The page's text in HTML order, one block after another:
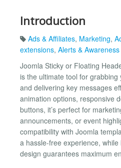
Introduction
Ads & Affiliates, Marketing,
extensions, Alerts & Awareness
Joomla Sticky or Floating
is the ultimate tool for
and delivering key messages
animation options, responsive
buttons, it’s perfect for
announcements, or event
compatibility with Joomla
a hassle-free experience,
design guarantees maximum